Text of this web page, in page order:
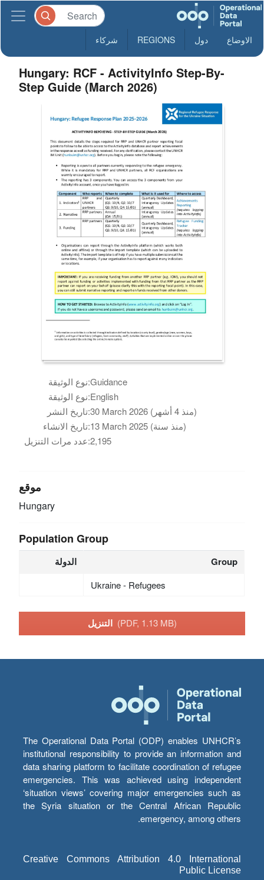
الاوضاع دول REGIONS شركاء
Hungary: RCF - ActivityInfo Step-By-
Step Guide (March 2026)
نوع الوثيقة:Guidance
نوع الوثيقة:English
تاريخ النشر:
30 March 2026 (منذ 4 أشهر)
تاريخ الانشاء:
13 March 2025 (منذ سنة)
عدد مرات التنزيل:2,195
موقع
Hungary
Population Group
الدولة Group
Ukraine - Refugees
التنزيل (PDF, 1.13 MB)
The Operational Data Portal (ODP) enables UNHCR’s
institutional responsibility to provide an information and
data sharing platform to facilitate coordination of refugee
emergencies. This was achieved using independent
‘situation views’ covering major emergencies such as
the Syria situation or the Central African Republic
emergency, among others.
Creative Commons Attribution 4.0 International
Public License